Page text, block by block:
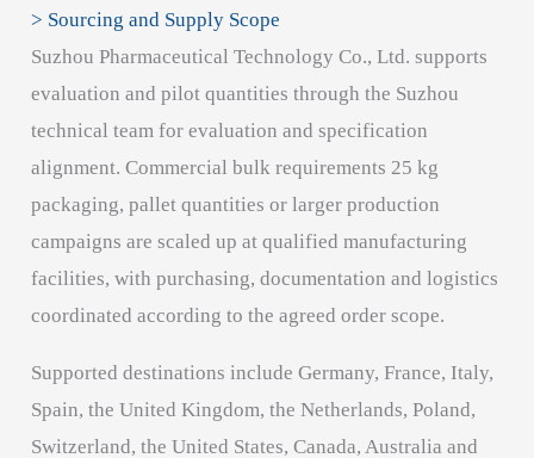
> Sourcing and Supply Scope
Suzhou Pharmaceutical Technology Co., Ltd. supports
evaluation and pilot quantities through the Suzhou
technical team for evaluation and specification
alignment. Commercial bulk requirements 25 kg
packaging, pallet quantities or larger production
campaigns are scaled up at qualified manufacturing
facilities, with purchasing, documentation and logistics
coordinated according to the agreed order scope.
Supported destinations include Germany, France, Italy,
Spain, the United Kingdom, the Netherlands, Poland,
Switzerland, the United States, Canada, Australia and